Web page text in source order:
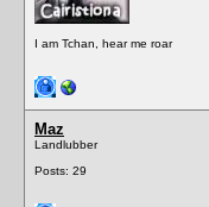
I am Tchan, hear me roar
Maz
Landlubber
Posts: 29